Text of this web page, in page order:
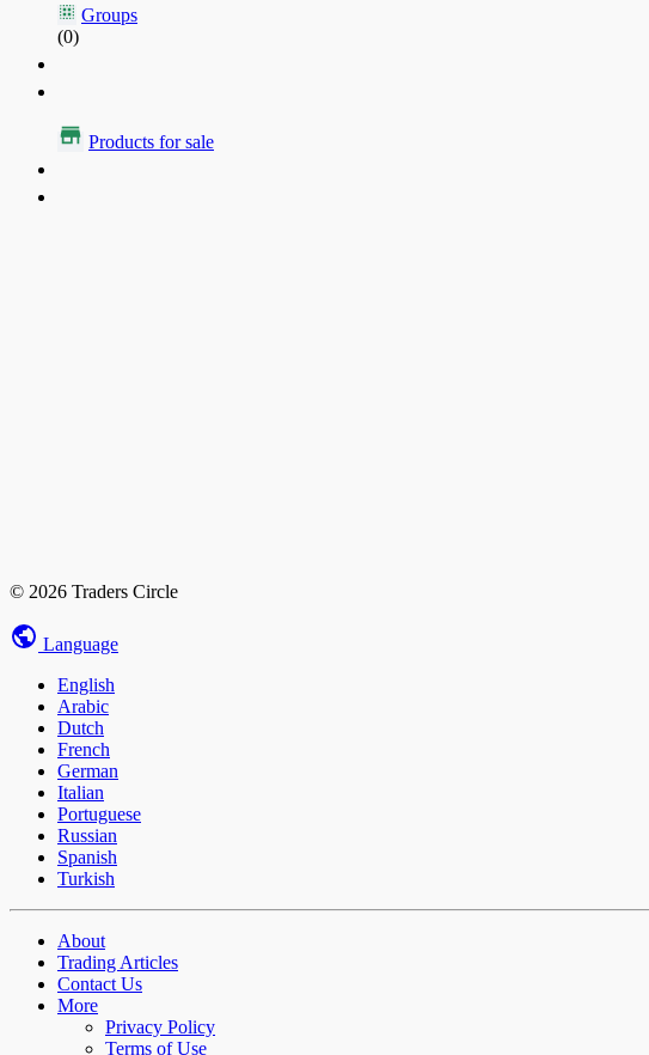
Groups
(0)
Products for sale
© 2026 Traders Circle
Language
English
Arabic
Dutch
French
German
Italian
Portuguese
Russian
Spanish
Turkish
About
Trading Articles
Contact Us
More
Privacy Policy
Terms of Use